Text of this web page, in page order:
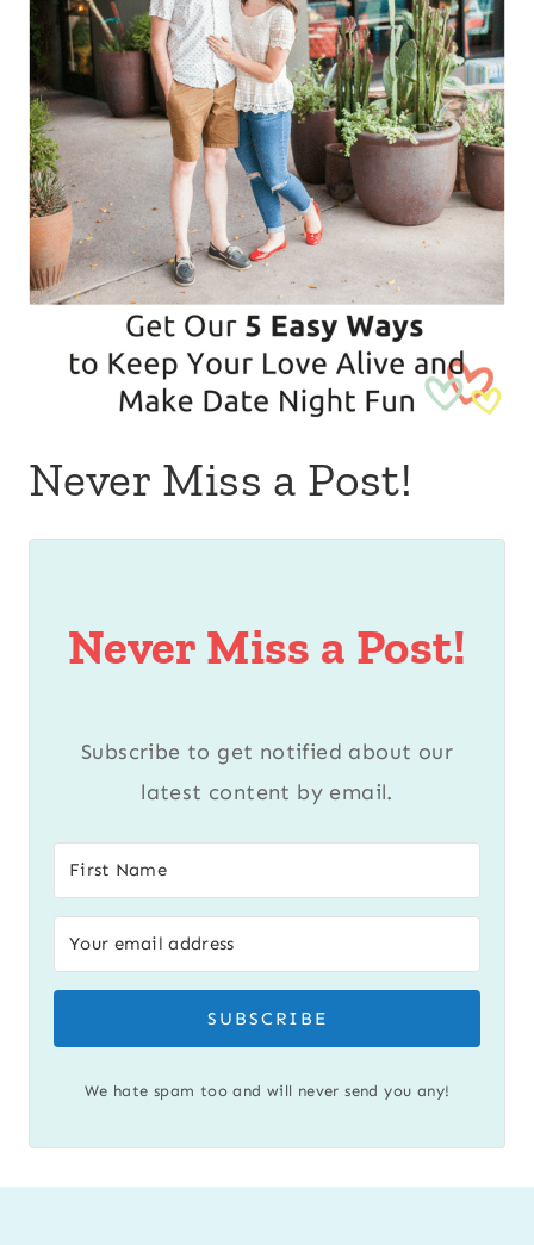
Never Miss a Post!
Never Miss a Post!
Subscribe to get notified about our
latest content by email.
SUBSCRIBE
We hate spam too and will never send you any!